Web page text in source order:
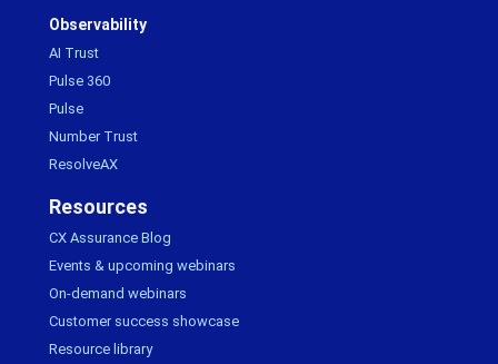
Observability
AI Trust
Pulse 360
Pulse
Number Trust
ResolveAX
Resources
CX Assurance Blog
Events & upcoming webinars
On-demand webinars
Customer success showcase
Resource library